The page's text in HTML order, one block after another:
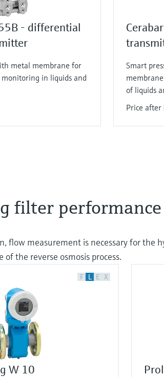
- differential
metal membrane for
in liquids and
Smart
of liquids
Price after
filter
flow measurement is necessary for the
the reverse osmosis process.
F L E X
W 10